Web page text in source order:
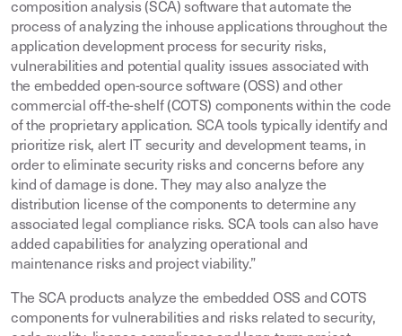
composition analysis (SCA) software that automate the
process of analyzing the inhouse applications throughout the
application development process for security risks,
vulnerabilities and potential quality issues associated with
the embedded open-source software (OSS) and other
commercial off-the-shelf (COTS) components within the code
of the proprietary application. SCA tools typically identify and
prioritize risk, alert IT security and development teams, in
order to eliminate security risks and concerns before any
kind of damage is done. They may also analyze the
distribution license of the components to determine any
associated legal compliance risks. SCA tools can also have
added capabilities for analyzing operational and
maintenance risks and project viability.”
The SCA products analyze the embedded OSS and COTS
components for vulnerabilities and risks related to security,